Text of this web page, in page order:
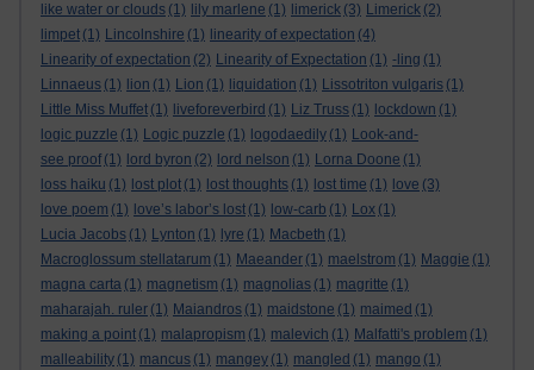
like water or clouds (1) lily marlene (1) limerick (3) Limerick (2)
limpet (1) Lincolnshire (1) linearity of expectation (4)
Linearity of expectation (2) Linearity of Expectation (1) -ling (1)
Linnaeus (1) lion (1) Lion (1) liquidation (1) Lissotriton vulgaris (1)
Little Miss Muffet (1) liveforeverbird (1) Liz Truss (1) lockdown (1)
logic puzzle (1) Logic puzzle (1) logodaedily (1) Look-and-
see proof (1) lord byron (2) lord nelson (1) Lorna Doone (1)
loss haiku (1) lost plot (1) lost thoughts (1) lost time (1) love (3)
love poem (1) love’s labor’s lost (1) low-carb (1) Lox (1)
Lucia Jacobs (1) Lynton (1) lyre (1) Macbeth (1)
Macroglossum stellatarum (1) Maeander (1) maelstrom (1) Maggie (1)
magna carta (1) magnetism (1) magnolias (1) magritte (1)
maharajah. ruler (1) Maiandros (1) maidstone (1) maimed (1)
making a point (1) malapropism (1) malevich (1) Malfatti's problem (1)
malleability (1) mancus (1) mangey (1) mangled (1) mango (1)